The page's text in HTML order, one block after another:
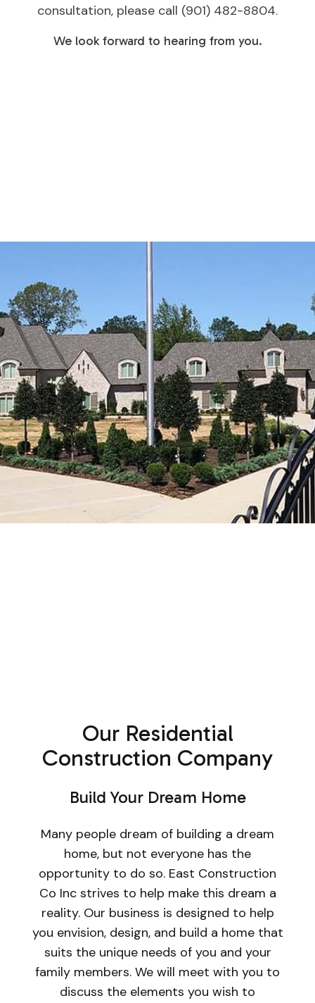
consultation, please call (901) 482-8804.
We look forward to hearing from you.
Our Residential
Construction Company
Build Your Dream Home
Many people dream of building a dream
home, but not everyone has the
opportunity to do so. East Construction
Co Inc strives to help make this dream a
reality. Our business is designed to help
you envision, design, and build a home that
suits the unique needs of you and your
family members. We will meet with you to
discuss the elements you wish to